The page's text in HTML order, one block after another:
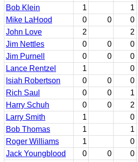
Bob Klein
1 1
Mike LaHood
0 0 0
John Love
2 2
Jim Nettles
0 0 0
Jim Purnell
0 0 0
Lance Rentzel
1 0
Isiah Robertson
0 0 0
Rich Saul
0 0 1
Harry Schuh
0 0 2
Larry Smith
1 0
Bob Thomas
1 1
Roger Williams
1 0
Jack Youngblood
0 0 0